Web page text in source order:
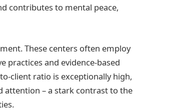
contributes to mental peace,
These centers often employ
practices and evidence-based
client ratio is exceptionally high,
attention – a stark contrast to the